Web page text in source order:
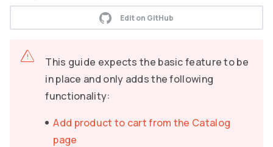
Edit on GitHub
This guide expects the basic feature to be
in place and only adds the following
functionality:
Add product to cart from the Catalog
page